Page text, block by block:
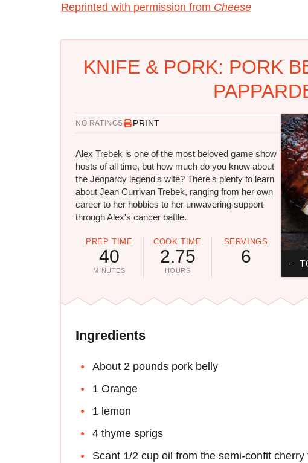
Reprinted with permission from Cheese
KNIFE & PORK: PORK
NO RATINGS PRINT
Alex Trebek is one of the most beloved game show
hosts of all time, but how much do you know about
the Jeopardy legend's wife? There's plenty to learn
about Jean Currivan Trebek, ranging from her own
career to her hobbies to her unwavering support
through Alex's cancer battle.
PREP TIME
40
MINUTES
COOK TIME
2.75
HOURS
SERVINGS
6
Ingredients
About 2 pounds pork belly
1 Orange
1 lemon
4 thyme sprigs
Scant 1/2 cup oil from the semi-confit cherry